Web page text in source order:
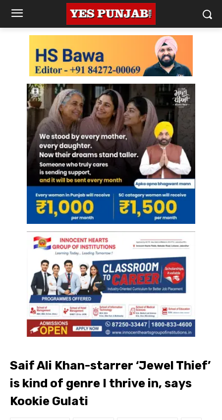
Saif Ali Khan-starrer ‘Jewel Thief’
is kind of genre I thrive in, says
Kookie Gulati